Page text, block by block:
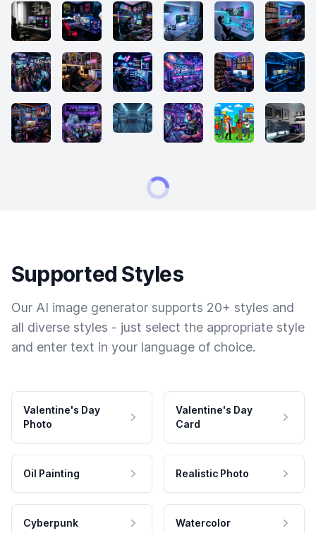
Supported Styles
Our AI image generator supports 20+ styles and
all diverse styles - just select the appropriate style
and enter text in your language of choice.
Valentine's Day
Photo
Valentine's Day
Card
Oil Painting Realistic Photo
Cyberpunk Watercolor